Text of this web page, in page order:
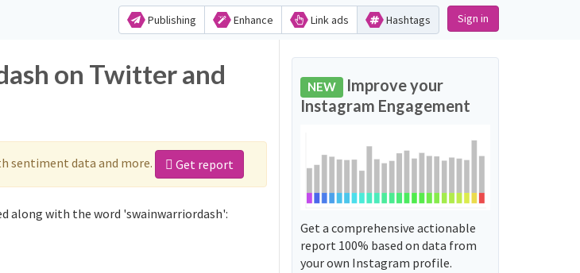
Publishing Enhance Link ads Hashtags Sign in
on Twitter and
sentiment data and more. Get report
along with the word 'swainwarriordash':
NEW Improve your
Instagram Engagement
Get a comprehensive actionable
report 100% based on data from
your own Instagram profile.